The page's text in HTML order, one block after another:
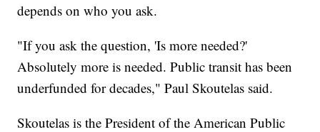
depends on who you ask.
"If you ask the question, 'Is more needed?'
Absolutely more is needed. Public transit has been
underfunded for decades," Paul Skoutelas said.
Skoutelas is the President of the American Public